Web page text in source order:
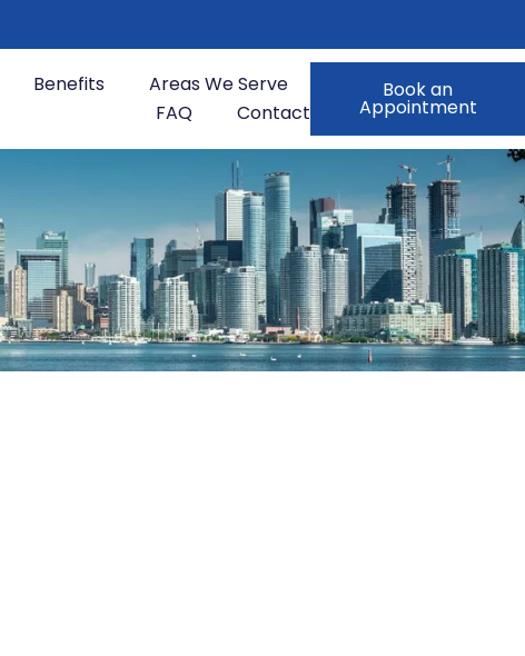
Benefits
Areas We Serve
FAQ
Contact
Book an
Appointment